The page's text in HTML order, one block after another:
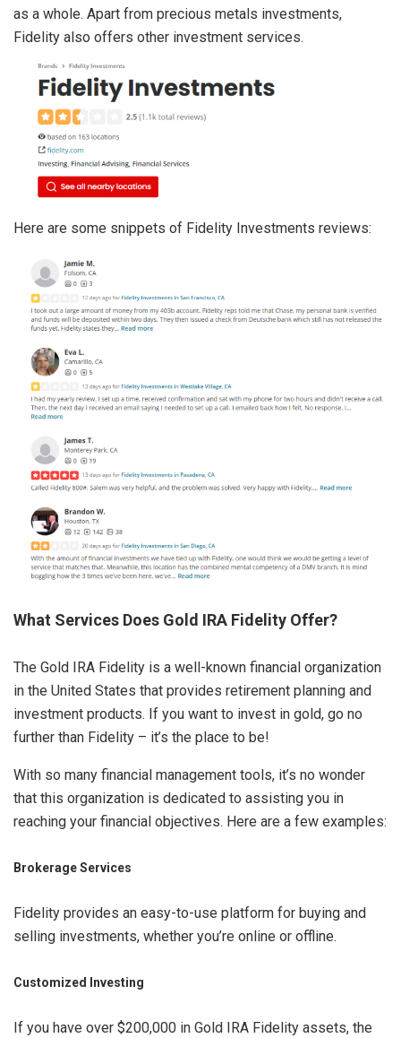
as a whole. Apart from precious metals investments,
Fidelity also offers other investment services.
Here are some snippets of Fidelity Investments reviews:
What Services Does Gold IRA Fidelity Offer?
The Gold IRA Fidelity is a well-known financial organization
in the United States that provides retirement planning and
investment products. If you want to invest in gold, go no
further than Fidelity – it’s the place to be!
With so many financial management tools, it’s no wonder
that this organization is dedicated to assisting you in
reaching your financial objectives. Here are a few examples:
Brokerage Services
Fidelity provides an easy-to-use platform for buying and
selling investments, whether you’re online or offline.
Customized Investing
If you have over $200,000 in Gold IRA Fidelity assets, the